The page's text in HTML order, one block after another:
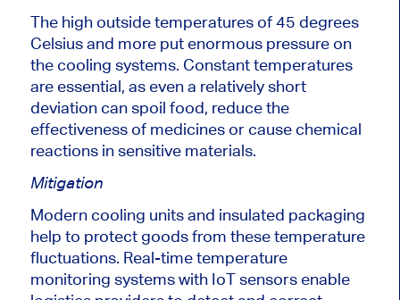
The high outside temperatures of 45 degrees
Celsius and more put enormous pressure on
the cooling systems. Constant temperatures
are essential, as even a relatively short
deviation can spoil food, reduce the
effectiveness of medicines or cause chemical
reactions in sensitive materials.
Mitigation
Modern cooling units and insulated packaging
help to protect goods from these temperature
fluctuations. Real-time temperature
monitoring systems with IoT sensors enable